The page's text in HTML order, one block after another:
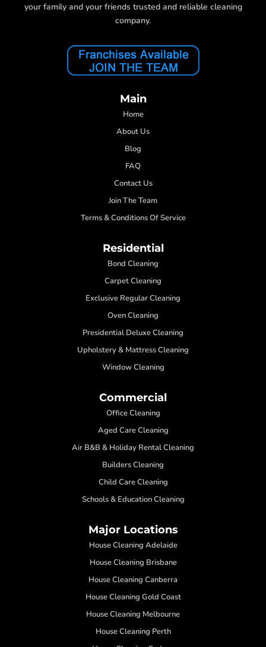
your family and your friends trusted and reliable cleaning
company.
Main
Home
About Us
Blog
FAQ
Contact Us
Join The Team
Terms & Conditions Of Service
Residential
Bond Cleaning
Carpet Cleaning
Exclusive Regular Cleaning
Oven Cleaning
Presidential Deluxe Cleaning
Upholstery & Mattress Cleaning
Window Cleaning
Commercial
Office Cleaning
Aged Care Cleaning
Air B&B & Holiday Rental Cleaning
Builders Cleaning
Child Care Cleaning
Schools & Education Cleaning
Major Locations
House Cleaning Adelaide
House Cleaning Brisbane
House Cleaning Canberra
House Cleaning Gold Coast
House Cleaning Melbourne
House Cleaning Perth